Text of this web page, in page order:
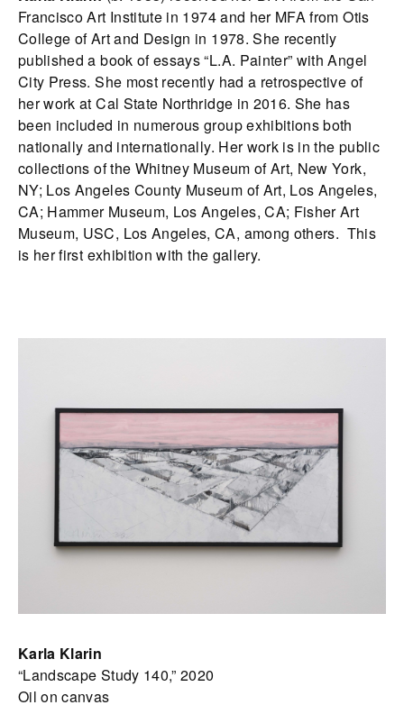
Francisco Art Institute in 1974 and her MFA from Otis
College of Art and Design in 1978. She recently
published a book of essays “L.A. Painter” with Angel
City Press. She most recently had a retrospective of
her work at Cal State Northridge in 2016. She has
been included in numerous group exhibitions both
nationally and internationally. Her work is in the public
collections of the Whitney Museum of Art, New York,
NY; Los Angeles County Museum of Art, Los Angeles,
CA; Hammer Museum, Los Angeles, CA; Fisher Art
Museum, USC, Los Angeles, CA, among others. This
is her first exhibition with the gallery.
Karla Klarin
“Landscape Study 140,” 2020
Oil on canvas